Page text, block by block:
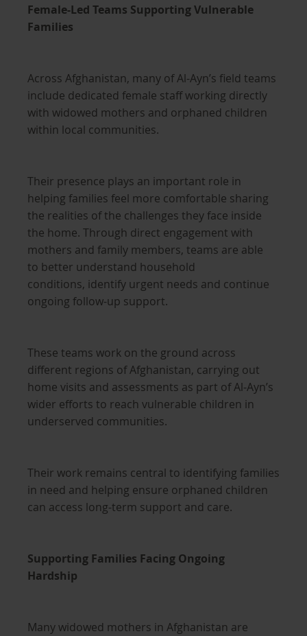
Female-Led Teams Supporting Vulnerable
Families
Across Afghanistan, many of Al-Ayn’s field teams
include dedicated female staff working directly
with widowed mothers and orphaned children
within local communities.
Their presence plays an important role in
helping families feel more comfortable sharing
the realities of the challenges they face inside
the home. Through direct engagement with
mothers and family members, teams are able
to better understand household
conditions, identify urgent needs and continue
ongoing follow-up support.
These teams work on the ground across
different regions of Afghanistan, carrying out
home visits and assessments as part of Al-Ayn’s
wider efforts to reach vulnerable children in
underserved communities.
Their work remains central to identifying families
in need and helping ensure orphaned children
can access long-term support and care.
Supporting Families Facing Ongoing
Hardship
Many widowed mothers in Afghanistan are